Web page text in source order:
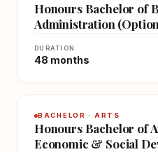
Honours Bachelor of
Administration
DURATION
48 months
BACHELOR · ARTS
Honours Bachelor of
Economic & Social